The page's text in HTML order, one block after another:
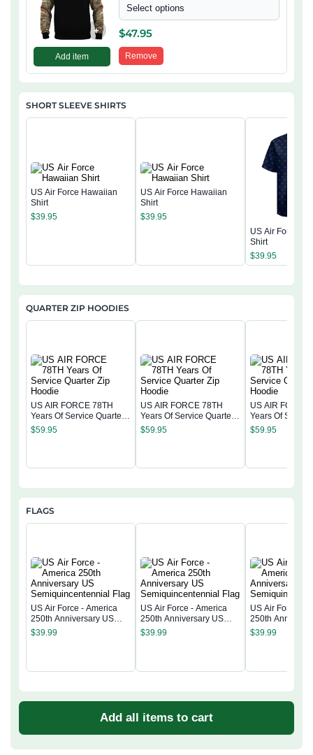
+
Add item
Select options
$47.95
Remove
SHORT SLEEVE SHIRTS
US Air Force Hawaiian
Shirt
$39.95
US Air Force Hawaiian
Shirt
$39.95
US Air Force
Shirt
$39.95
QUARTER ZIP HOODIES
US AIR FORCE 78TH
Years Of Service Quarter
Zip Hoodie
$59.95
US AIR FORCE 78TH
Years Of Service Quarter
Zip Hoodie
$59.95
US AIR FORCE
Years Of
Zip Hoodie
$59.95
FLAGS
US Air Force - America
250th Anniversary US
Semiquincentennial Flag
$39.99
US Air Force - America
250th Anniversary US
Semiquincentennial Flag
$39.99
US Air Force -
250th
$39.99
Add all items to cart